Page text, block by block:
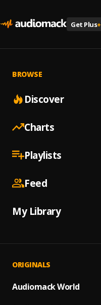
Get Plus+
BROWSE
Discover
Charts
Playlists
Feed
My Library
ORIGINALS
Audiomack World